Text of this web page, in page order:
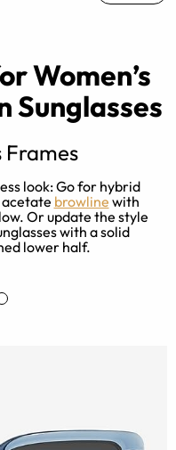
Women’s
Sunglasses
Frames
look: Go for hybrid
browlinewith
Or update the style
with a solid
lower half.